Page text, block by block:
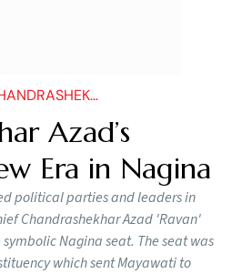
AZADS VICTORY A NEW ERA IN NAGINA
Azad’s
Era in Nagina
political parties and leaders in
Chandrashekhar Azad 'Ravan'
Nagina seat. The seat was
which sent Mayawati to